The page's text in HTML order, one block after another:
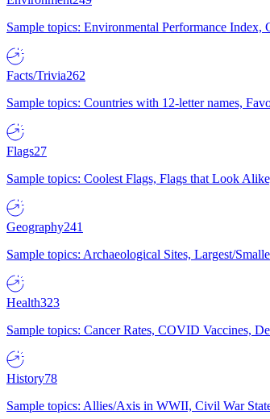
Sample topics: Environmental Performance Index,
Facts/Trivia262
Sample topics: Countries with 12-letter names,
Flags27
Sample topics: Coolest Flags, Flags that Look
Geography241
Sample topics: Archaeological Sites, Largest/
Health323
Sample topics: Cancer Rates, COVID Vaccines,
History78
Sample topics: Allies/Axis in WWII, Civil War